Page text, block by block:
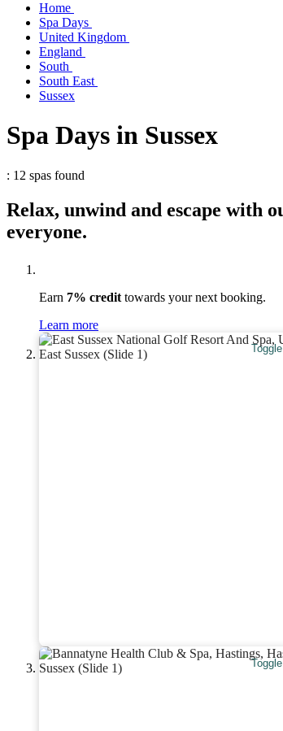
Home
Spa Days
United Kingdom
England
South
South East
Sussex
Spa Days in Sussex
: 12 spas found
Relax, unwind and escape with
everyone.
Earn 7% credit towards your next booking.
Learn more